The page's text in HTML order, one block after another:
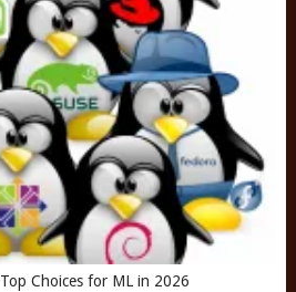
Choices for ML in 2026